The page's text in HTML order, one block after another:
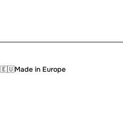
🇪🇺Made in Europe